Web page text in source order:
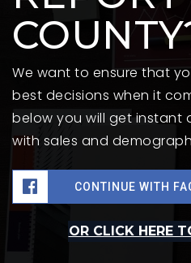
We want to ensure that
best decisions when it
below you will get instant
with sales and
CONTINUE WITH
OR CLICK HERE